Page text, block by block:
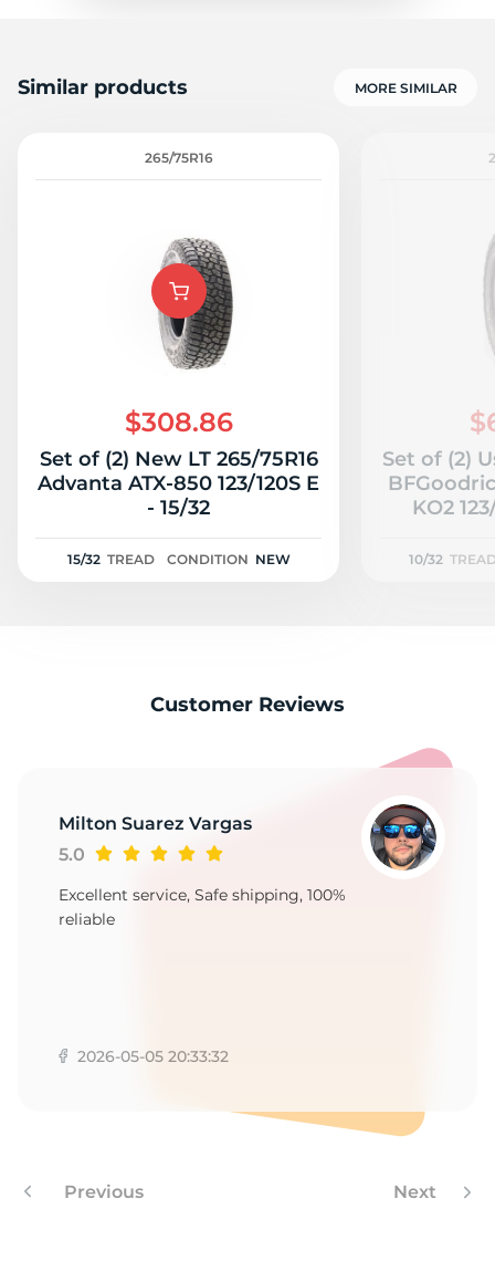
Similar products MORE SIMILAR
265/75R16
$308.86
Set of (2) New LT 265/75R16
Advanta ATX-850 123/120S E
- 15/32
15/32 TREAD CONDITION NEW
Set of (2)
KO2
10/32
Customer Reviews
Milton Suarez Vargas
5.0
Excellent service, Safe shipping, 100%
reliable
2026-05-05 20:33:32
Previous Next